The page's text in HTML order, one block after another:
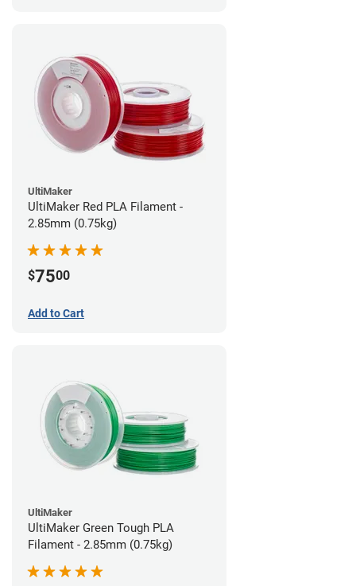
UltiMaker
UltiMaker Red PLA Filament -
2.85mm (0.75kg)
$7500
Add to Cart
UltiMaker
UltiMaker Green Tough PLA
Filament - 2.85mm (0.75kg)